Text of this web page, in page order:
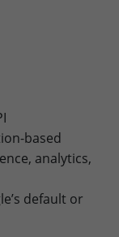
based
analytics,
default or